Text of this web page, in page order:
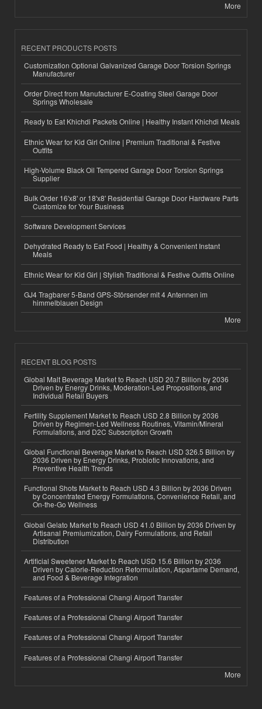
More
RECENT PRODUCTS POSTS
Customization Optional Galvanized Garage Door Torsion Springs
Manufacturer
Order Direct from Manufacturer E-Coating Steel Garage Door
Springs Wholesale
Ready to Eat Khichdi Packets Online | Healthy Instant Khichdi Meals
Ethnic Wear for Kid Girl Online | Premium Traditional & Festive
Outfits
High-Volume Black Oil Tempered Garage Door Torsion Springs
Supplier
Bulk Order 16'x8' or 18'x8' Residential Garage Door Hardware Parts
Customize for Your Business
Software Development Services
Dehydrated Ready to Eat Food | Healthy & Convenient Instant
Meals
Ethnic Wear for Kid Girl | Stylish Traditional & Festive Outfits Online
GJ4 Tragbarer 5-Band GPS-Störsender mit 4 Antennen im
himmelblauen Design
More
RECENT BLOG POSTS
Global Malt Beverage Market to Reach USD 20.7 Billion by 2036
Driven by Energy Drinks, Moderation-Led Propositions, and
Individual Retail Buyers
Fertility Supplement Market to Reach USD 2.8 Billion by 2036
Driven by Regimen-Led Wellness Routines, Vitamin/Mineral
Formulations, and D2C Subscription Growth
Global Functional Beverage Market to Reach USD 326.5 Billion by
2036 Driven by Energy Drinks, Probiotic Innovations, and
Preventive Health Trends
Functional Shots Market to Reach USD 4.3 Billion by 2036 Driven
by Concentrated Energy Formulations, Convenience Retail, and
On-the-Go Wellness
Global Gelato Market to Reach USD 41.0 Billion by 2036 Driven by
Artisanal Premiumization, Dairy Formulations, and Retail
Distribution
Artificial Sweetener Market to Reach USD 15.6 Billion by 2036
Driven by Calorie-Reduction Reformulation, Aspartame Demand,
and Food & Beverage Integration
Features of a Professional Changi Airport Transfer
Features of a Professional Changi Airport Transfer
Features of a Professional Changi Airport Transfer
Features of a Professional Changi Airport Transfer
More